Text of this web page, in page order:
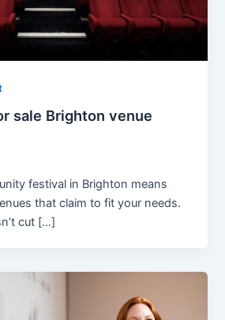
sale Brighton venue
festival in Brighton means
that claim to fit your needs.
cut […]